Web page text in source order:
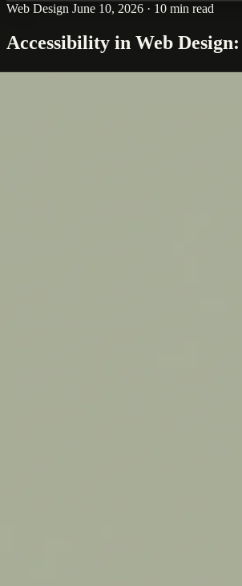
Web Design June 10, 2026 · 10 min read
Accessibility in Web
Web accessibility is not just a legal checkbox.